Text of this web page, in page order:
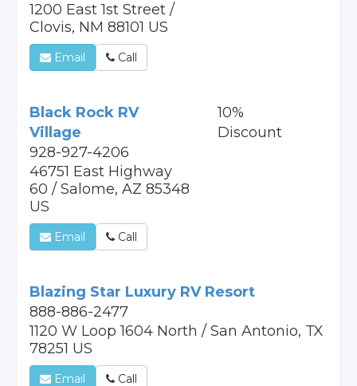
1200 East 1st Street /
Clovis, NM 88101 US
Email Call
Black Rock RV
Village
928-927-4206
46751 East Highway
60 / Salome, AZ 85348
US
10%
Discount
Email Call
Blazing Star Luxury RV Resort
888-886-2477
1120 W Loop 1604 North / San Antonio, TX
78251 US
Email Call